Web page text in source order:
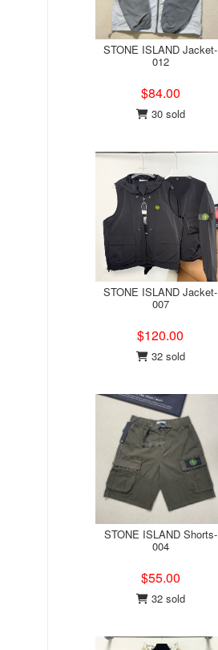
STONE ISLAND Jacket-
012
$84.00
30 sold
STONE ISLAND Jacket-
007
$120.00
32 sold
STONE ISLAND Shorts-
004
$55.00
32 sold